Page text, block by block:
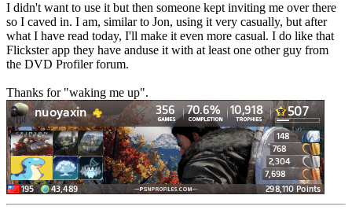
I didn't want to use it but then someone kept inviting me over there
so I caved in. I am, similar to Jon, using it very casually, but after
what I have read today, I'll make it even more casual. I do like that
Flickster app they have anduse it with at least one other guy from
the DVD Profiler forum.
Thanks for "waking me up".